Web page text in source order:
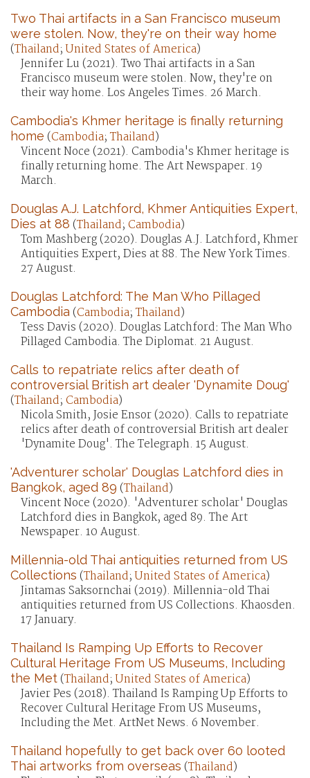
Two Thai artifacts in a San Francisco museum
were stolen. Now, they're on their way home
(Thailand;United States of America)
Jennifer Lu (2021). Two Thai artifacts in a San
Francisco museum were stolen. Now, they're on
their way home. Los Angeles Times. 26 March.
Cambodia's Khmer heritage is finally returning
home (Cambodia; Thailand)
Vincent Noce (2021). Cambodia's Khmer heritage is
finally returning home. The Art Newspaper. 19
March.
Douglas A.J. Latchford, Khmer Antiquities Expert,
Dies at 88 (Thailand; Cambodia)
Tom Mashberg (2020). Douglas A.J. Latchford, Khmer
Antiquities Expert, Dies at 88. The New York Times.
27 August.
Douglas Latchford: The Man Who Pillaged
Cambodia (Cambodia; Thailand)
Tess Davis (2020). Douglas Latchford: The Man Who
Pillaged Cambodia. The Diplomat. 21 August.
Calls to repatriate relics after death of
controversial British art dealer 'Dynamite Doug'
(Thailand; Cambodia)
Nicola Smith, Josie Ensor (2020). Calls to repatriate
relics after death of controversial British art dealer
'Dynamite Doug'. The Telegraph. 15 August.
'Adventurer scholar' Douglas Latchford dies in
Bangkok, aged 89 (Thailand)
Vincent Noce (2020). 'Adventurer scholar' Douglas
Latchford dies in Bangkok, aged 89. The Art
Newspaper. 10 August.
Millennia-old Thai antiquities returned from US
Collections (Thailand;United States of America)
Jintamas Saksornchai (2019). Millennia-old Thai
antiquities returned from US Collections. Khaosden.
17 January.
Thailand Is Ramping Up Efforts to Recover
Cultural Heritage From US Museums, Including
the Met(Thailand;United States of America)
Javier Pes (2018). Thailand Is Ramping Up Efforts to
Recover Cultural Heritage From US Museums,
Including the Met. ArtNet News. 6 November.
Thailand hopefully to get back over 60 looted
Thai artworks from overseas (Thailand)